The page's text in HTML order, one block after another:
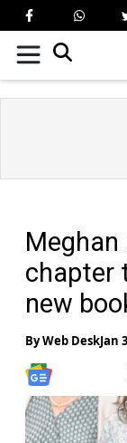
chapter
new
ByWeb DeskJan